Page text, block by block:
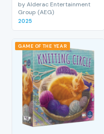
by Alderac Entertainment
Group (AEG)
2025
GAME OF THE YEAR